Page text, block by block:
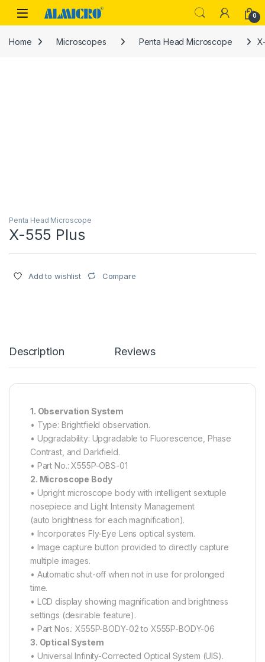
Skip to navigation
Skip to content
0
Home Microscopes Penta Head Microscope
Penta Head Microscope
X-555 Plus
Add to wishlist Compare
Description Reviews
1. Observation System
• Type: Brightfield observation.
• Upgradability: Upgradable to Fluorescence, Phase
Contrast, and Darkfield.
• Part No.: X555P-OBS-01
2. Microscope Body
• Upright microscope body with intelligent sextuple
nosepiece and Light Intensity Management
(auto brightness for each magnification).
• Incorporates Fly-Eye Lens optical system.
• Image capture button provided to directly capture
multiple images.
• Automatic shut-off when not in use for prolonged
time.
• LCD display showing magnification and brightness
settings (desirable feature).
• Part Nos.: X555P-BODY-02 to X555P-BODY-06
3. Optical System
• Universal Infinity-Corrected Optical System (UIS).